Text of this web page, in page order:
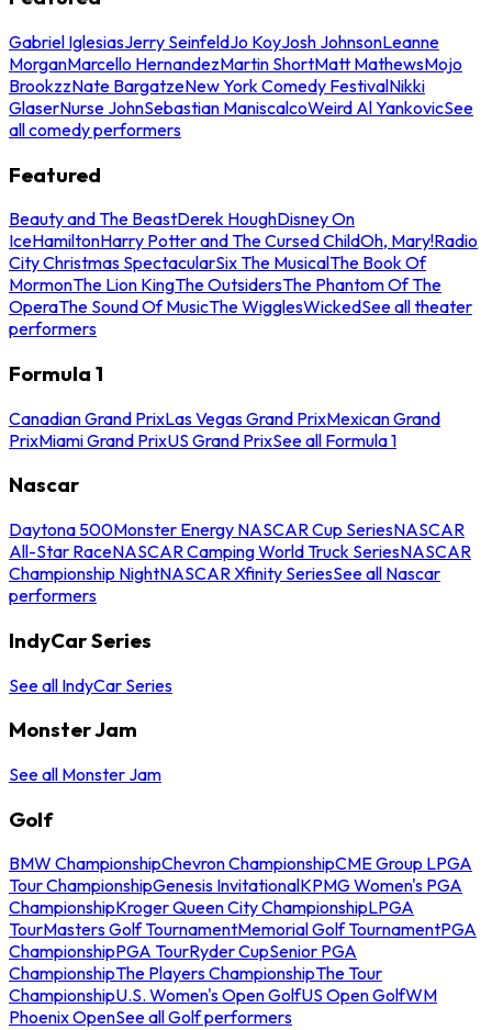
Gabriel IglesiasJerry SeinfeldJo KoyJosh JohnsonLeanne
MorganMarcello HernandezMartin ShortMatt MathewsMojo
BrookzzNate BargatzeNew York Comedy FestivalNikki
GlaserNurse JohnSebastian ManiscalcoWeird Al YankovicSee
all comedy performers
Featured
Beauty and The BeastDerek HoughDisney On
IceHamiltonHarry Potter and The Cursed ChildOh, Mary!Radio
City Christmas SpectacularSix The MusicalThe Book Of
MormonThe Lion KingThe OutsidersThe Phantom Of The
OperaThe Sound Of MusicThe WigglesWickedSee all theater
performers
Formula 1
Canadian Grand PrixLas Vegas Grand PrixMexican Grand
PrixMiami Grand PrixUS Grand PrixSee all Formula 1
Nascar
Daytona 500Monster Energy NASCAR Cup SeriesNASCAR
All-Star RaceNASCAR Camping World Truck SeriesNASCAR
Championship NightNASCAR Xfinity SeriesSee all Nascar
performers
IndyCar Series
See all IndyCar Series
Monster Jam
See all Monster Jam
Golf
BMW ChampionshipChevron ChampionshipCME Group LPGA
Tour ChampionshipGenesis InvitationalKPMG Women's PGA
ChampionshipKroger Queen City ChampionshipLPGA
TourMasters Golf TournamentMemorial Golf TournamentPGA
ChampionshipPGA TourRyder CupSenior PGA
ChampionshipThe Players ChampionshipThe Tour
ChampionshipU.S. Women's Open GolfUS Open GolfWM
Phoenix OpenSee all Golf performers